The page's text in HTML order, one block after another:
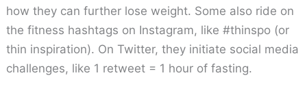
how they can further lose weight. Some also ride on
the fitness hashtags on Instagram, like #thinspo (or
thin inspiration). On Twitter, they initiate social media
challenges, like 1 retweet = 1 hour of fasting.